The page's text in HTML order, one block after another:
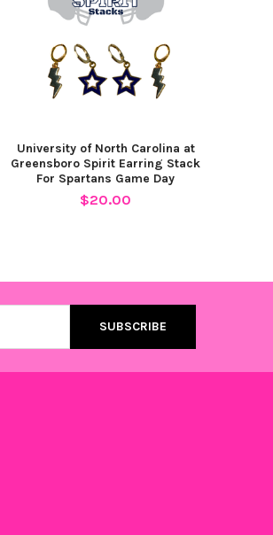
University of North Carolina at
Greensboro Spirit Earring Stack
For Spartans Game Day
$20.00